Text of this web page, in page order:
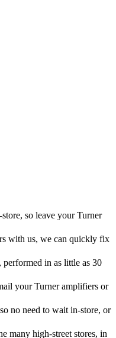
so leave your Turner
with us, we can quickly fix
performed in as little as 30
your Turner amplifiers or
no need to wait in-store, or
many high-street stores, in